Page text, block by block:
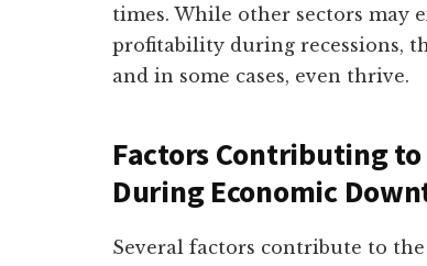
times. While other sectors may
profitability during recessions,
and in some cases, even thrive.
Factors Contributing to
During Economic
Several factors contribute to